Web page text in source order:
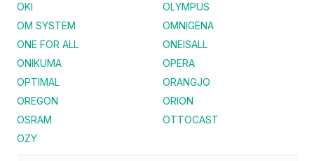
OKI
OLYMPUS
OM SYSTEM
OMNIGENA
ONE FOR ALL
ONEISALL
ONIKUMA
OPERA
OPTIMAL
ORANGJO
OREGON
ORION
OSRAM
OTTOCAST
OZY